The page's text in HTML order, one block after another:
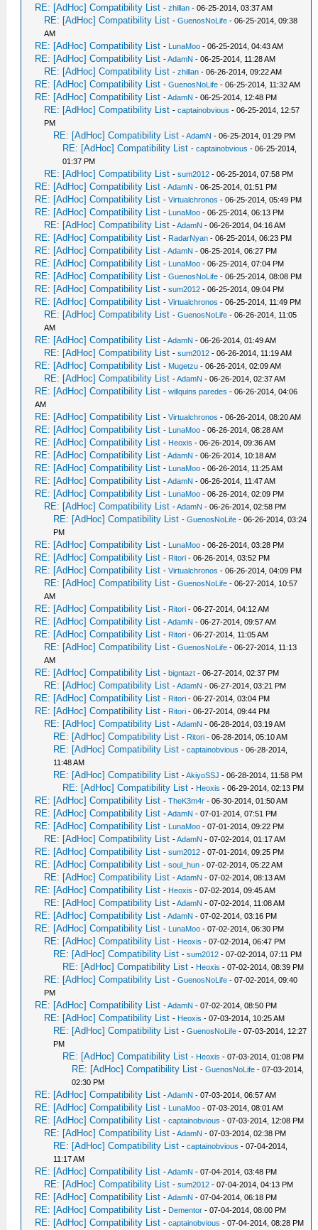
RE: [AdHoc] Compatibility List -zhillan - 06-25-2014, 03:37 AM
RE: [AdHoc] Compatibility List -GuenosNoLife - 06-25-2014, 09:38
AM
RE: [AdHoc] Compatibility List - LunaMoo - 06-25-2014, 04:43 AM
RE: [AdHoc] Compatibility List -AdamN - 06-25-2014, 11:28 AM
RE: [AdHoc] Compatibility List -zhillan - 06-26-2014, 09:22 AM
RE: [AdHoc] Compatibility List -GuenosNoLife - 06-25-2014, 11:32 AM
RE: [AdHoc] Compatibility List -AdamN - 06-25-2014, 12:48 PM
RE: [AdHoc] Compatibility List -captainobvious - 06-25-2014, 12:57
PM
RE: [AdHoc] Compatibility List -AdamN - 06-25-2014, 01:29 PM
RE: [AdHoc] Compatibility List -captainobvious - 06-25-2014,
01:37 PM
RE: [AdHoc] Compatibility List -sum2012 - 06-25-2014, 07:58 PM
RE: [AdHoc] Compatibility List -AdamN - 06-25-2014, 01:51 PM
RE: [AdHoc] Compatibility List -Virtualchronos - 06-25-2014, 05:49 PM
RE: [AdHoc] Compatibility List - LunaMoo - 06-25-2014, 06:13 PM
RE: [AdHoc] Compatibility List -AdamN - 06-26-2014, 04:16 AM
RE: [AdHoc] Compatibility List - RadarNyan - 06-25-2014, 06:23 PM
RE: [AdHoc] Compatibility List -AdamN - 06-25-2014, 06:27 PM
RE: [AdHoc] Compatibility List - LunaMoo - 06-25-2014, 07:04 PM
RE: [AdHoc] Compatibility List -GuenosNoLife - 06-25-2014, 08:08 PM
RE: [AdHoc] Compatibility List -sum2012 - 06-25-2014, 09:04 PM
RE: [AdHoc] Compatibility List -Virtualchronos - 06-25-2014, 11:49 PM
RE: [AdHoc] Compatibility List -GuenosNoLife - 06-26-2014, 11:05
AM
RE: [AdHoc] Compatibility List -AdamN - 06-26-2014, 01:49 AM
RE: [AdHoc] Compatibility List -sum2012 - 06-26-2014, 11:19 AM
RE: [AdHoc] Compatibility List - Mugetzu - 06-26-2014, 02:09 AM
RE: [AdHoc] Compatibility List -AdamN - 06-26-2014, 02:37 AM
RE: [AdHoc] Compatibility List -willquins paredes - 06-26-2014, 04:06
AM
RE: [AdHoc] Compatibility List -Virtualchronos - 06-26-2014, 08:20 AM
RE: [AdHoc] Compatibility List - LunaMoo - 06-26-2014, 08:28 AM
RE: [AdHoc] Compatibility List - Heoxis - 06-26-2014, 09:36 AM
RE: [AdHoc] Compatibility List -AdamN - 06-26-2014, 10:18 AM
RE: [AdHoc] Compatibility List - LunaMoo - 06-26-2014, 11:25 AM
RE: [AdHoc] Compatibility List -AdamN - 06-26-2014, 11:47 AM
RE: [AdHoc] Compatibility List - LunaMoo - 06-26-2014, 02:09 PM
RE: [AdHoc] Compatibility List -AdamN - 06-26-2014, 02:58 PM
RE: [AdHoc] Compatibility List -GuenosNoLife - 06-26-2014, 03:24
PM
RE: [AdHoc] Compatibility List - LunaMoo - 06-26-2014, 03:28 PM
RE: [AdHoc] Compatibility List - Ritori - 06-26-2014, 03:52 PM
RE: [AdHoc] Compatibility List -Virtualchronos - 06-26-2014, 04:09 PM
RE: [AdHoc] Compatibility List -GuenosNoLife - 06-27-2014, 10:57
AM
RE: [AdHoc] Compatibility List - Ritori - 06-27-2014, 04:12 AM
RE: [AdHoc] Compatibility List -AdamN - 06-27-2014, 09:57 AM
RE: [AdHoc] Compatibility List - Ritori - 06-27-2014, 11:05 AM
RE: [AdHoc] Compatibility List -GuenosNoLife - 06-27-2014, 11:13
AM
RE: [AdHoc] Compatibility List -bigntazt - 06-27-2014, 02:37 PM
RE: [AdHoc] Compatibility List -AdamN - 06-27-2014, 03:21 PM
RE: [AdHoc] Compatibility List - Ritori - 06-27-2014, 03:04 PM
RE: [AdHoc] Compatibility List - Ritori - 06-27-2014, 09:44 PM
RE: [AdHoc] Compatibility List -AdamN - 06-28-2014, 03:19 AM
RE: [AdHoc] Compatibility List - Ritori - 06-28-2014, 05:10 AM
RE: [AdHoc] Compatibility List -captainobvious - 06-28-2014,
11:48 AM
RE: [AdHoc] Compatibility List -AkiyoSSJ - 06-28-2014, 11:58 PM
RE: [AdHoc] Compatibility List - Heoxis - 06-29-2014, 02:13 PM
RE: [AdHoc] Compatibility List -TheK3m4r - 06-30-2014, 01:50 AM
RE: [AdHoc] Compatibility List -AdamN - 07-01-2014, 07:51 PM
RE: [AdHoc] Compatibility List - LunaMoo - 07-01-2014, 09:22 PM
RE: [AdHoc] Compatibility List -AdamN - 07-02-2014, 01:17 AM
RE: [AdHoc] Compatibility List -sum2012 - 07-01-2014, 09:25 PM
RE: [AdHoc] Compatibility List -soul_hun - 07-02-2014, 05:22 AM
RE: [AdHoc] Compatibility List -AdamN - 07-02-2014, 08:13 AM
RE: [AdHoc] Compatibility List - Heoxis - 07-02-2014, 09:45 AM
RE: [AdHoc] Compatibility List -AdamN - 07-02-2014, 11:08 AM
RE: [AdHoc] Compatibility List -AdamN - 07-02-2014, 03:16 PM
RE: [AdHoc] Compatibility List - LunaMoo - 07-02-2014, 06:30 PM
RE: [AdHoc] Compatibility List - Heoxis - 07-02-2014, 06:47 PM
RE: [AdHoc] Compatibility List -sum2012 - 07-02-2014, 07:11 PM
RE: [AdHoc] Compatibility List - Heoxis - 07-02-2014, 08:39 PM
RE: [AdHoc] Compatibility List -GuenosNoLife - 07-02-2014, 09:40
PM
RE: [AdHoc] Compatibility List -AdamN - 07-02-2014, 08:50 PM
RE: [AdHoc] Compatibility List - Heoxis - 07-03-2014, 10:25 AM
RE: [AdHoc] Compatibility List -GuenosNoLife - 07-03-2014, 12:27
PM
RE: [AdHoc] Compatibility List - Heoxis - 07-03-2014, 01:08 PM
RE: [AdHoc] Compatibility List -GuenosNoLife - 07-03-2014,
02:30 PM
RE: [AdHoc] Compatibility List -AdamN - 07-03-2014, 06:57 AM
RE: [AdHoc] Compatibility List - LunaMoo - 07-03-2014, 08:01 AM
RE: [AdHoc] Compatibility List -captainobvious - 07-03-2014, 12:08 PM
RE: [AdHoc] Compatibility List -AdamN - 07-03-2014, 02:38 PM
RE: [AdHoc] Compatibility List -captainobvious - 07-04-2014,
11:17 AM
RE: [AdHoc] Compatibility List -AdamN - 07-04-2014, 03:48 PM
RE: [AdHoc] Compatibility List -sum2012 - 07-04-2014, 04:13 PM
RE: [AdHoc] Compatibility List -AdamN - 07-04-2014, 06:18 PM
RE: [AdHoc] Compatibility List - Dementor - 07-04-2014, 08:00 PM
RE: [AdHoc] Compatibility List -captainobvious - 07-04-2014, 08:28 PM